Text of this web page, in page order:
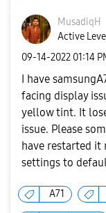
MusadiqH
Active
‎09-14-2022 01:14
I have
facing display
yellow tint. It
issue. Please
have restarted it
settings to
A71